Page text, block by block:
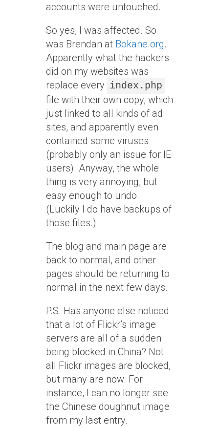
accounts were untouched.
So yes, I was affected. So
was Brendan at Bokane.org.
Apparently what the hackers
did on my websites was
replace every index.php
file with their own copy, which
just linked to all kinds of ad
sites, and apparently even
contained some viruses
(probably only an issue for IE
users). Anyway, the whole
thing is very annoying, but
easy enough to undo.
(Luckily I do have backups of
those files.)
The blog and main page are
back to normal, and other
pages should be returning to
normal in the next few days.
P.S. Has anyone else noticed
that a lot of Flickr’s image
servers are all of a sudden
being blocked in China? Not
all Flickr images are blocked,
but many are now. For
instance, I can no longer see
the Chinese doughnut image
from my last entry.